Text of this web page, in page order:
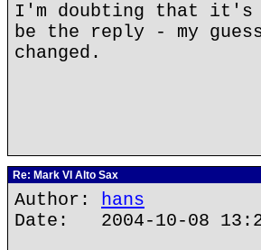
I'm doubting that it's
be the reply - my
changed.
Re: Mark VI Alto Sax
Author: hans
Date: 2004-10-08